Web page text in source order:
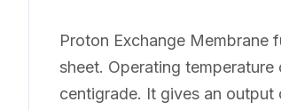
Proton Exchange Membrane
sheet. Operating
centigrade. It gives an